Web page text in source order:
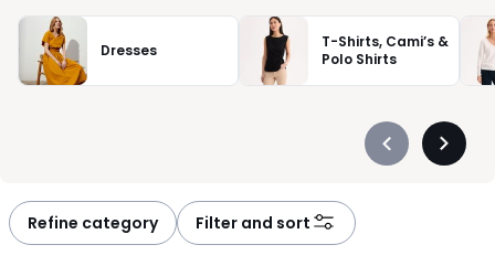
Dresses
T-Shirts, Cami’s &
Polo Shirts
Précédent
Refine category Filter and sort